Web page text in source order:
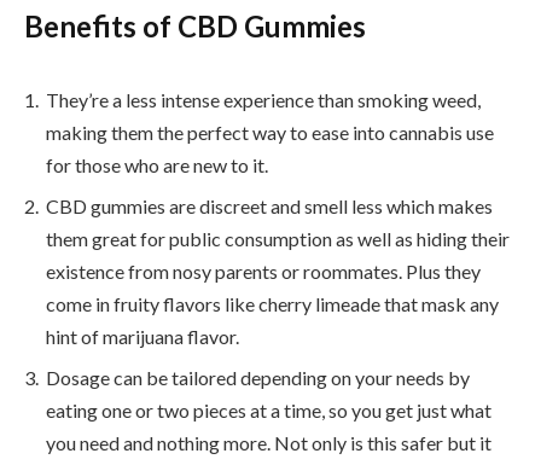
Benefits of CBD Gummies
They’re a less intense experience than smoking weed,
making them the perfect way to ease into cannabis use
for those who are new to it.
CBD gummies are discreet and smell less which makes
them great for public consumption as well as hiding their
existence from nosy parents or roommates. Plus they
come in fruity flavors like cherry limeade that mask any
hint of marijuana flavor.
Dosage can be tailored depending on your needs by
eating one or two pieces at a time, so you get just what
you need and nothing more. Not only is this safer but it